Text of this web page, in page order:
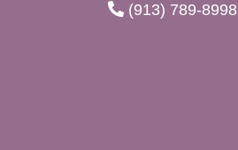
(913) 789-8998